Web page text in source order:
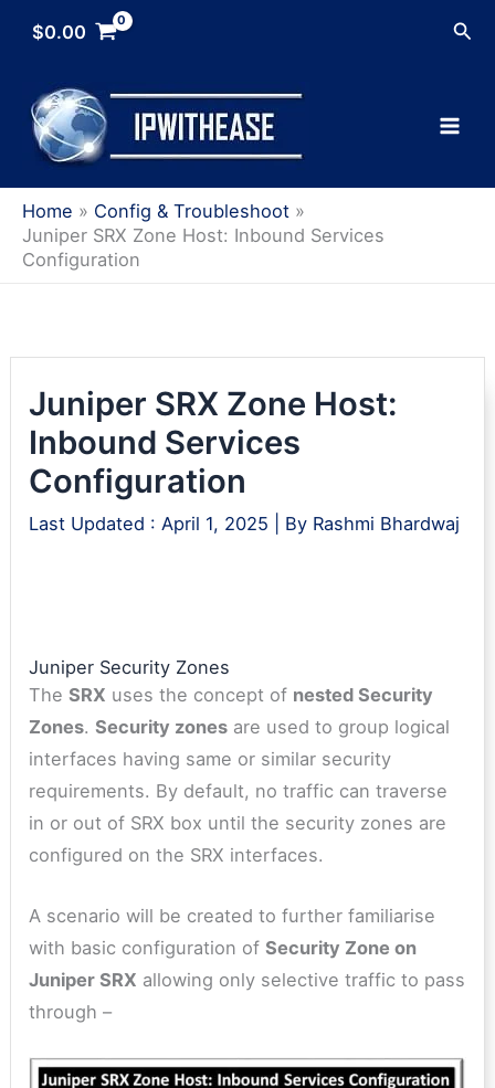
$0.00
Home
Config & Troubleshoot
Juniper SRX Zone Host: Inbound Services
Configuration
Juniper SRX Zone Host:
Inbound Services
Configuration
Last Updated : April 1, 2025 | By Rashmi Bhardwaj
Juniper Security Zones
TheSRX uses the concept of nested Security
Zones.Security zones are used to group logical
interfaces having same or similar security
requirements. By default, no traffic can traverse
in or out of SRX box until the security zones are
configured on the SRX interfaces.
A scenario will be created to further familiarise
with basic configuration ofSecurity Zone on
Juniper SRX allowing only selective traffic to pass
through –